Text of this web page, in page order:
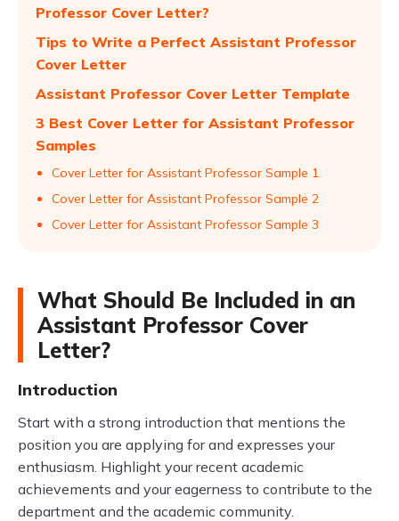
Professor Cover Letter?
Tips to Write a Perfect Assistant Professor
Cover Letter
Assistant Professor Cover Letter Template
3 Best Cover Letter for Assistant Professor
Samples
Cover Letter for Assistant Professor Sample 1
Cover Letter for Assistant Professor Sample 2
Cover Letter for Assistant Professor Sample 3
What Should Be Included in an
Assistant Professor Cover
Letter?
Introduction
Start with a strong introduction that mentions the
position you are applying for and expresses your
enthusiasm. Highlight your recent academic
achievements and your eagerness to contribute to the
department and the academic community.